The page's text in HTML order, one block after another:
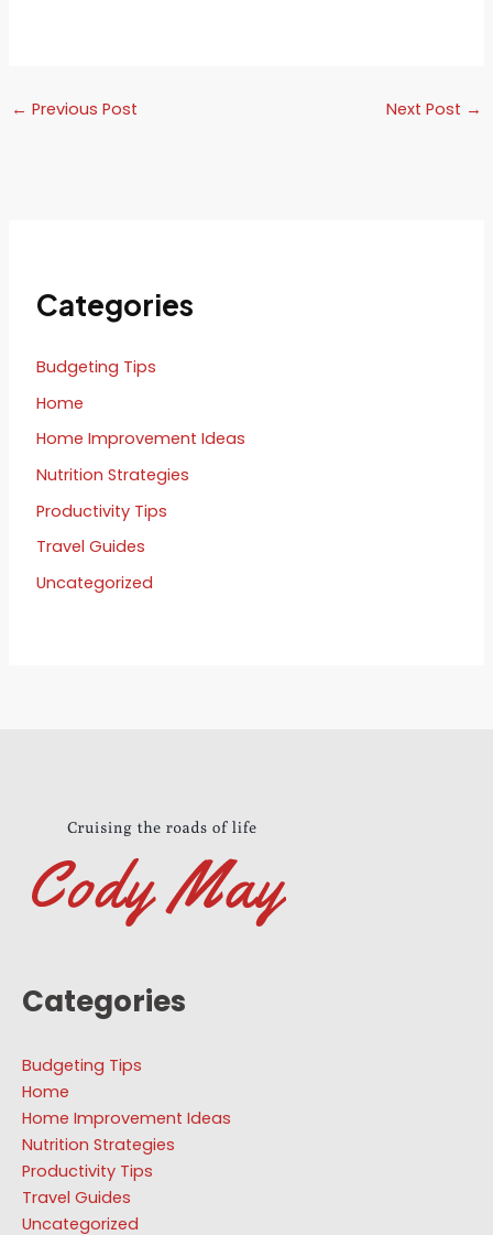
← Previous Post Next Post →
Categories
Budgeting Tips
Home
Home Improvement Ideas
Nutrition Strategies
Productivity Tips
Travel Guides
Uncategorized
Categories
Budgeting Tips
Home
Home Improvement Ideas
Nutrition Strategies
Productivity Tips
Travel Guides
Uncategorized